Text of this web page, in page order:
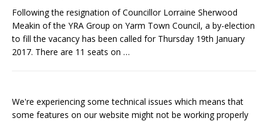
Following the resignation of Councillor Lorraine Sherwood
Meakin of the YRA Group on Yarm Town Council, a by-election
to fill the vacancy has been called for Thursday 19th January
2017. There are 11 seats on …
We're experiencing some technical issues which means that
some features on our website might not be working properly